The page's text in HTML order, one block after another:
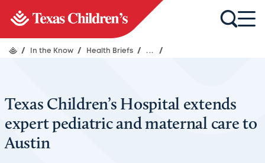
/ In the Know / Health Briefs / ... /
Texas Children’s Hospital extends
expert pediatric and maternal care to
Austin